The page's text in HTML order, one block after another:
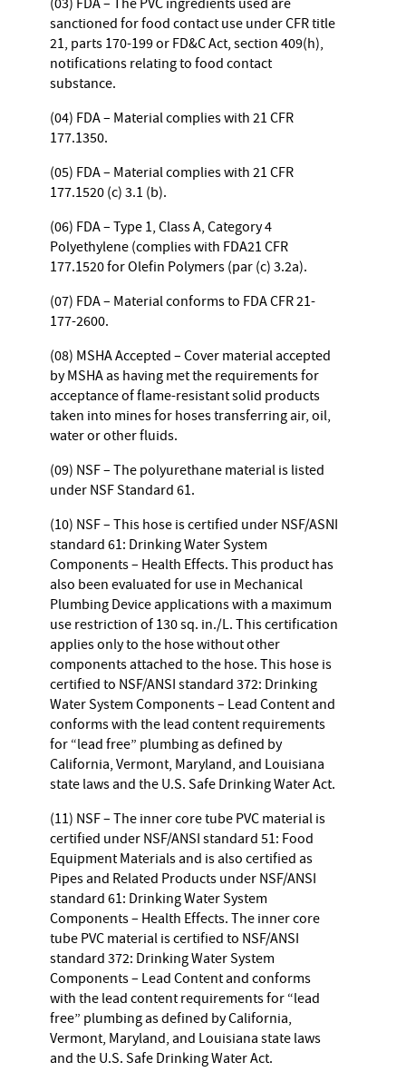
(03) FDA – The PVC ingredients used are
sanctioned for food contact use under CFR title
21, parts 170-199 or FD&C Act, section 409(h),
notifications relating to food contact
substance.
(04) FDA – Material complies with 21 CFR
177.1350.
(05) FDA – Material complies with 21 CFR
177.1520 (c) 3.1 (b).
(06) FDA – Type 1, Class A, Category 4
Polyethylene (complies with FDA21 CFR
177.1520 for Olefin Polymers (par (c) 3.2a).
(07) FDA – Material conforms to FDA CFR 21-
177-2600.
(08) MSHA Accepted – Cover material accepted
by MSHA as having met the requirements for
acceptance of flame-resistant solid products
taken into mines for hoses transferring air, oil,
water or other fluids.
(09) NSF – The polyurethane material is listed
under NSF Standard 61.
(10) NSF – This hose is certified under NSF/ASNI
standard 61: Drinking Water System
Components – Health Effects. This product has
also been evaluated for use in Mechanical
Plumbing Device applications with a maximum
use restriction of 130 sq. in./L. This certification
applies only to the hose without other
components attached to the hose. This hose is
certified to NSF/ANSI standard 372: Drinking
Water System Components – Lead Content and
conforms with the lead content requirements
for “lead free” plumbing as defined by
California, Vermont, Maryland, and Louisiana
state laws and the U.S. Safe Drinking Water Act.
(11) NSF – The inner core tube PVC material is
certified under NSF/ANSI standard 51: Food
Equipment Materials and is also certified as
Pipes and Related Products under NSF/ANSI
standard 61: Drinking Water System
Components – Health Effects. The inner core
tube PVC material is certified to NSF/ANSI
standard 372: Drinking Water System
Components – Lead Content and conforms
with the lead content requirements for “lead
free” plumbing as defined by California,
Vermont, Maryland, and Louisiana state laws
and the U.S. Safe Drinking Water Act.